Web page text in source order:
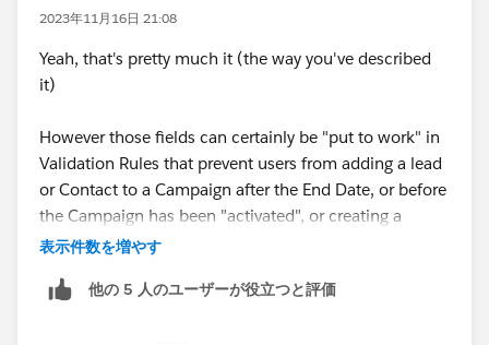
2023年11月16日 21:08
Yeah, that's pretty much it (the way you've described
it)
However those fields can certainly be "put to work" in
Validation Rules that prevent users from adding a lead
or Contact to a Campaign after the End Date, or before
the Campaign has been "activated", or creating a
Record Triggered Flow that automatically changes the
(we do this in my own org).
表示件数を増やす
他の 5 人のユーザーが役立つと評価